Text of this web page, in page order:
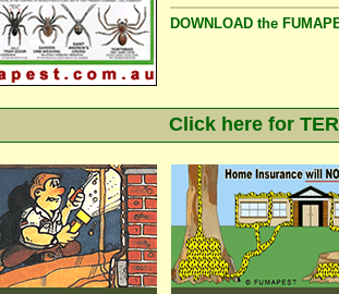
DOWNLOAD the
Click here for